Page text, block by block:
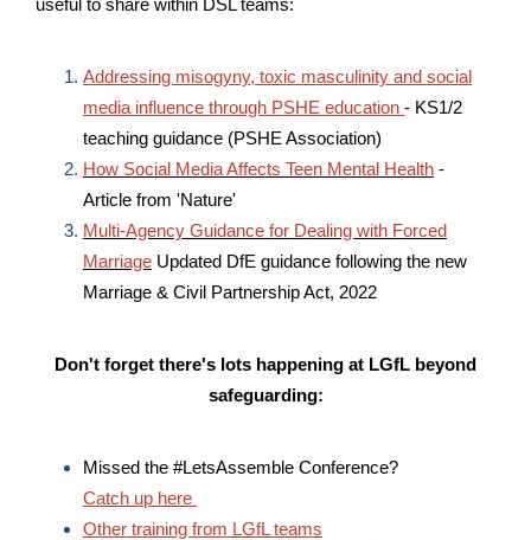
useful to share within DSL teams:
Addressing misogyny, toxic masculinity and social
media influence through PSHE education - KS1/2
teaching guidance (PSHE Association)
How Social Media Affects Teen Mental Health -
Article from 'Nature'
Multi-Agency Guidance for Dealing with Forced
Marriage Updated DfE guidance following the new
Marriage & Civil Partnership Act, 2022
Don't forget there's lots happening at LGfL beyond
safeguarding:
Missed the #LetsAssemble Conference?
Catch up here
Other training from LGfL teams